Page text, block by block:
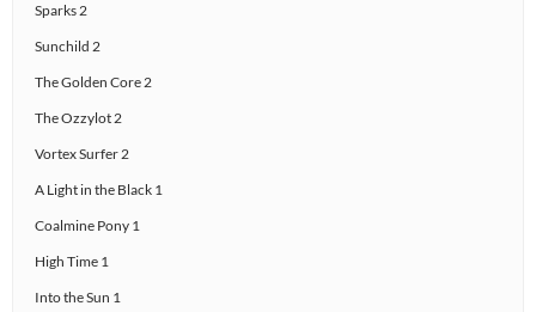
Sparks 2
Sunchild 2
The Golden Core 2
The Ozzylot 2
Vortex Surfer 2
A Light in the Black 1
Coalmine Pony 1
High Time 1
Into the Sun 1